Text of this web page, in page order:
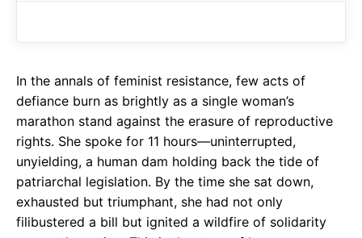
o
o
k
A
p
a
m
In the annals of feminist resistance, few acts of
defiance burn as brightly as a single woman’s
marathon stand against the erasure of reproductive
rights. She spoke for 11 hours—uninterrupted,
unyielding, a human dam holding back the tide of
patriarchal legislation. By the time she sat down,
exhausted but triumphant, she had not only
filibustered a bill but ignited a wildfire of solidarity